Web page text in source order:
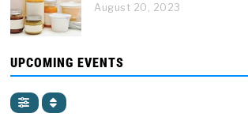
August 20, 2023
UPCOMING EVENTS